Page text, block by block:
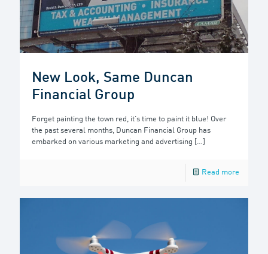
New Look, Same Duncan
Financial Group
Forget painting the town red, it’s time to paint it blue! Over
the past several months, Duncan Financial Group has
embarked on various marketing and advertising
Read more